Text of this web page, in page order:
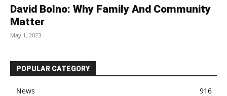
David Bolno: Why Family And Community
Matter
May 1, 2023
POPULAR CATEGORY
News
916